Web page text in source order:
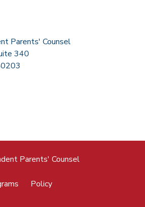
Parents' Counsel
340
Parents' Counsel
Policy